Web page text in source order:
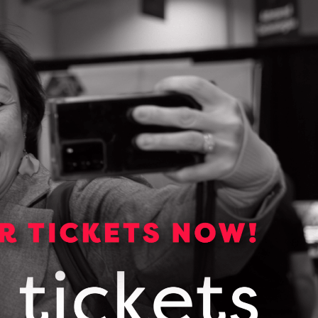
150565399_this_end_up_dmap_services
DOWNLOAD (PDF, 755 KB)